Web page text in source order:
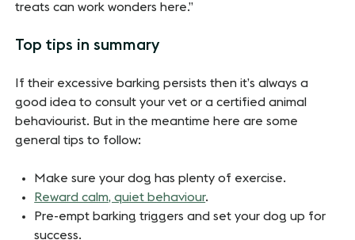
treats can work wonders here.”
Top tips in summary
If their excessive barking persists then it’s always a
good idea to consult your vet or a certified animal
behaviourist. But in the meantime here are some
general tips to follow:
Make sure your dog has plenty of exercise.
Reward calm, quiet behaviour.
Pre-empt barking triggers and set your dog up for
success.